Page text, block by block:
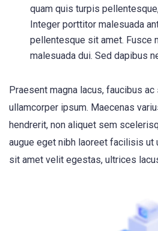
quam quis turpis
Integer porttitor malesuada
pellentesque sit amet. Fusce
malesuada dui. Sed dapibus
Praesent magna lacus, faucibus
ullamcorper ipsum. Maecenas
hendrerit, non aliquet sem
augue eget nibh laoreet facilisis ut
sit amet velit egestas, ultrices